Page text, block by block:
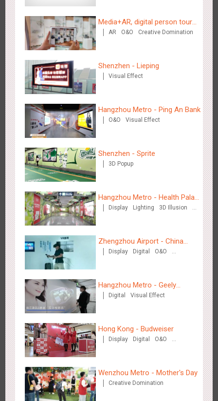
Hangzhou Metro - Starbucks
3614 Visual Effect
Hangzhou Metro - XiXi Wetland
3741 Visual Effect
Wenzhou Metro - Your Speed. Your Choice.
3232 Sound Display Lighting Creative Domination
Wenzhou Metro - Safety Month
3388 Display Creative Domination
Wuxi Metro - China Life Insurance
3378 Lighting Visual Effect
Media+AR, digital person tour
opens up a new experience in
AR O&O Creative Domination
Shenzhen - Lieping
Visual Effect
Hangzhou Metro - Ping An Bank
O&O Visual Effect
Shenzhen - Sprite
3D Popup
Hangzhou Metro - Health Palace
Chinese Herbal Tea
Display Lighting
3D Illusion
Zhengzhou Airport - China
Mobile 5G Exhibition
Display Digital
O&O
Hangzhou Metro - Geely
Automobile
Digital Visual Effect
Hong Kong - Budweiser
Display Digital
O&O
Wenzhou Metro - Mother's Day
Creative Domination